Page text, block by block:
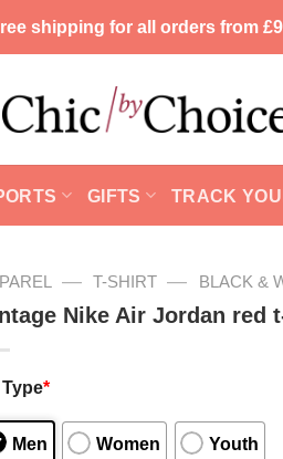
shipping for all orders from
GIFTS TRACK
— T-SHIRT — BLACK &
Nike Air Jordan red
*
Men Women Youth